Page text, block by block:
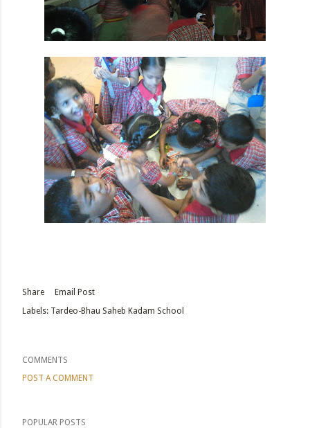
Share
Email Post
Labels: Tardeo-Bhau Saheb Kadam School
COMMENTS
POST A COMMENT
POPULAR POSTS